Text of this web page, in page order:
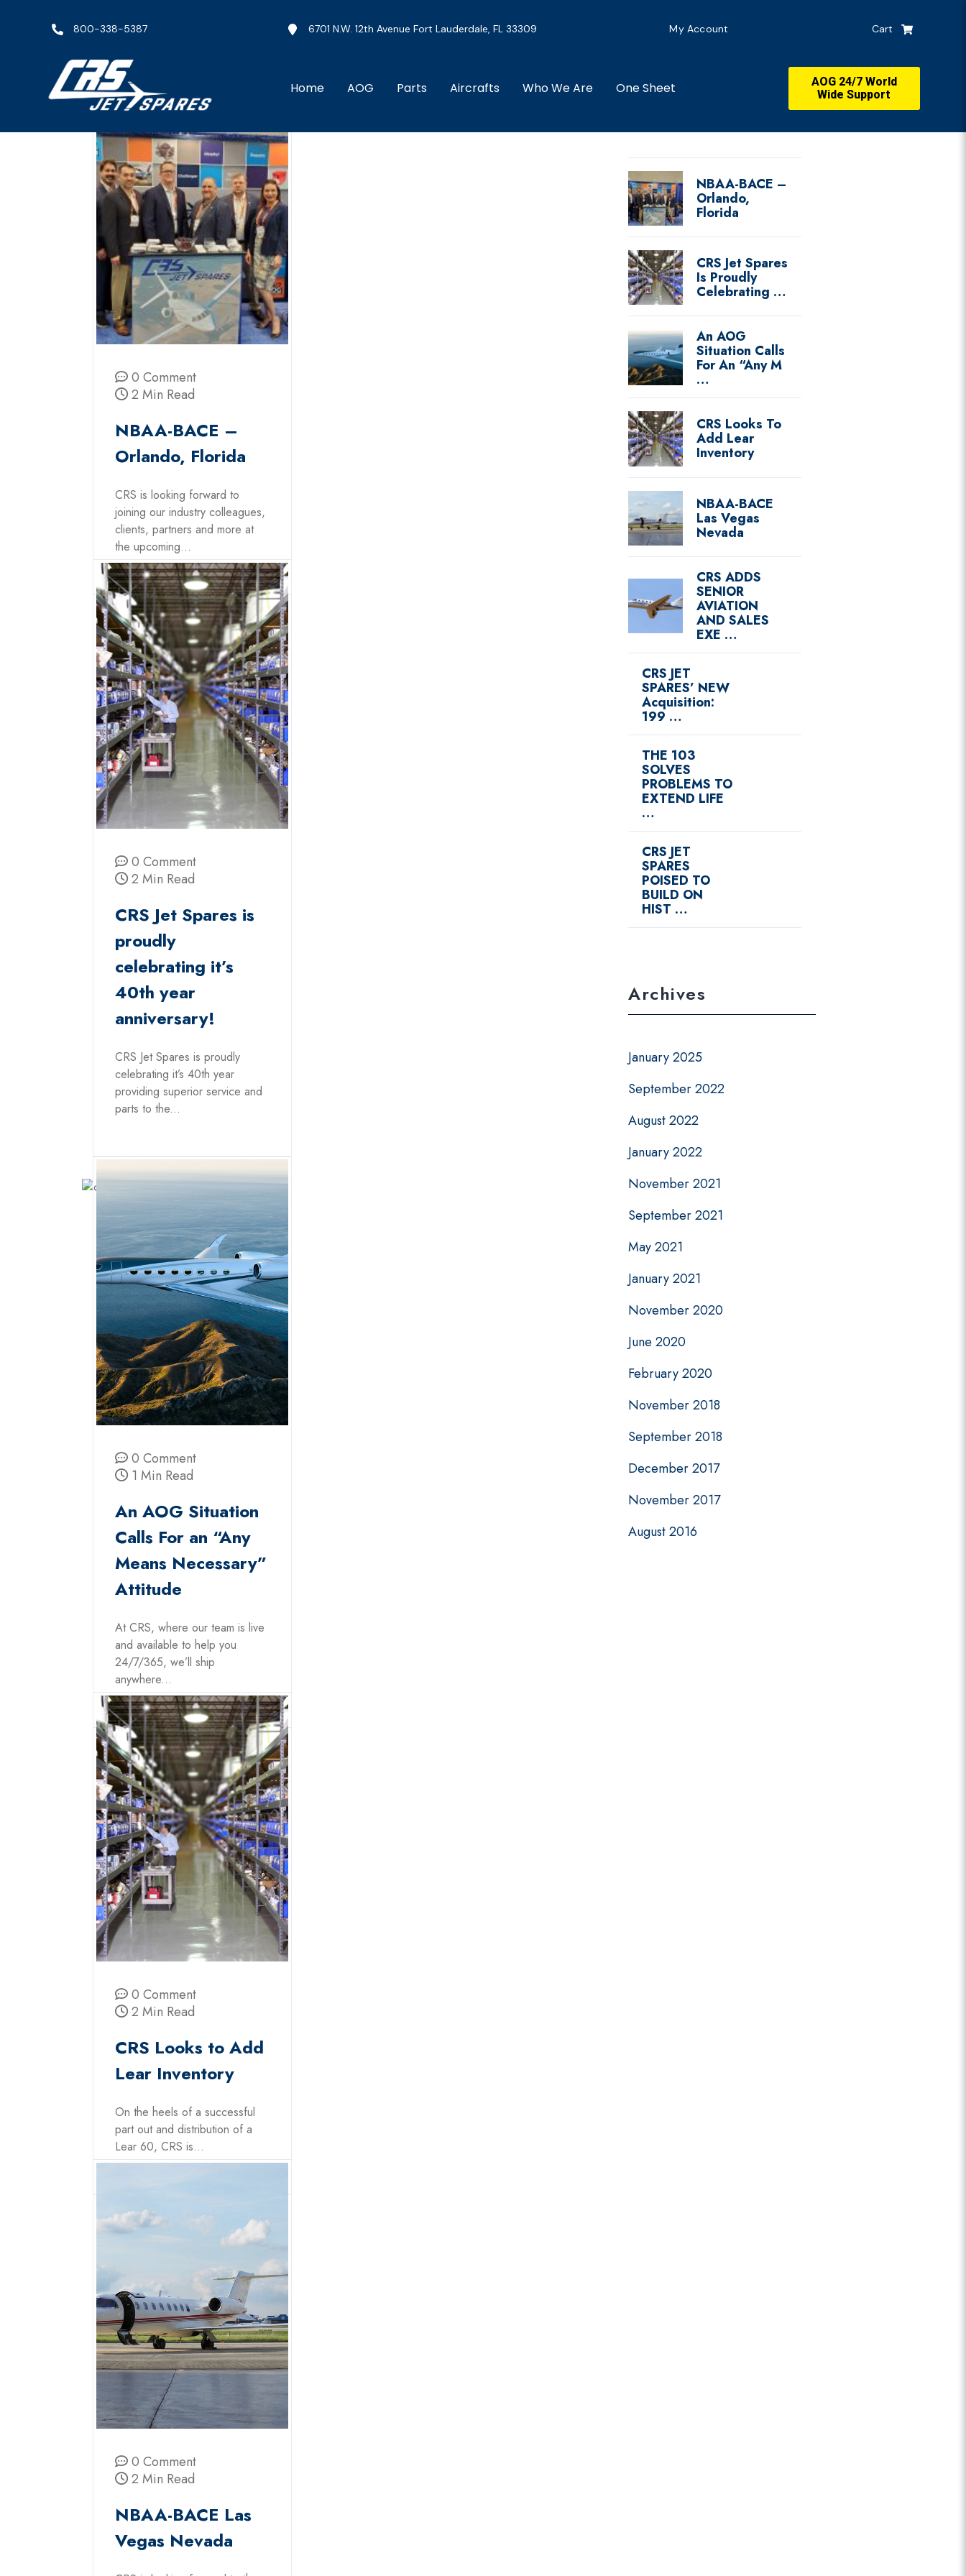
800-338-5387 6701 N.W. 12th Avenue Fort Lauderdale, FL 33309 My Account Cart
Home AOG Parts Aircrafts Who We Are One Sheet
AOG 24/7 World
Wide Support
0 Comment
2 Min Read
NBAA-BACE –
Orlando, Florida
CRS is looking forward to
joining our industry colleagues,
clients, partners and more at
the upcoming...
0 Comment
2 Min Read
CRS Jet Spares is
proudly
celebrating it’s
40th year
anniversary!
CRS Jet Spares is proudly
celebrating it’s 40th year
providing superior service and
parts to the...
0 Comment
1 Min Read
An AOG Situation
Calls For an “Any
Means Necessary”
Attitude
At CRS, where our team is live
and available to help you
24/7/365, we’ll ship
anywhere...
0 Comment
2 Min Read
CRS Looks to Add
Lear Inventory
On the heels of a successful
part out and distribution of a
Lear 60, CRS is...
0 Comment
2 Min Read
NBAA-BACE Las
Vegas Nevada
NBAA-BACE –
Orlando,
Florida
CRS Jet Spares
Is Proudly
Celebrating …
An AOG
Situation Calls
For An “Any M
…
CRS Looks To
Add Lear
Inventory
NBAA-BACE
Las Vegas
Nevada
CRS ADDS
SENIOR
AVIATION
AND SALES
EXE …
CRS JET
SPARES’ NEW
Acquisition:
199 …
THE 103
SOLVES
PROBLEMS TO
EXTEND LIFE
…
CRS JET
SPARES
POISED TO
BUILD ON
HIST …
Archives
January 2025
September 2022
August 2022
January 2022
November 2021
September 2021
May 2021
January 2021
November 2020
June 2020
February 2020
November 2018
September 2018
December 2017
November 2017
August 2016